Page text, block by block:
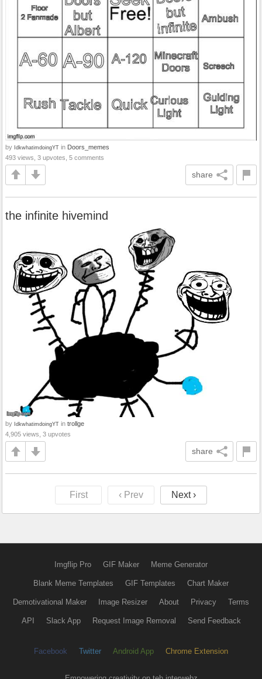
by IdkwhatimdoingYT in Doors_memes
493 views, 3 upvotes, 5 comments
share
the infinite hivemind
by IdkwhatimdoingYT in trollge
4,905 views, 3 upvotes
share
First ‹ Prev Next ›
Imgflip Pro GIF Maker Meme Generator
Blank Meme Templates GIF Templates Chart Maker
Demotivational Maker Image Resizer About Privacy Terms
API Slack App Request Image Removal Send Feedback
Facebook Twitter Android App Chrome Extension